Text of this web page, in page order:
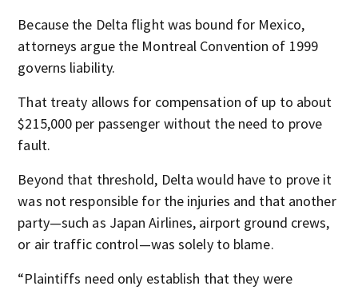
Because the Delta flight was bound for Mexico,
attorneys argue the Montreal Convention of 1999
governs liability.
That treaty allows for compensation of up to about
$215,000 per passenger without the need to prove
fault.
Beyond that threshold, Delta would have to prove it
was not responsible for the injuries and that another
party—such as Japan Airlines, airport ground crews,
or air traffic control—was solely to blame.
“Plaintiffs need only establish that they were